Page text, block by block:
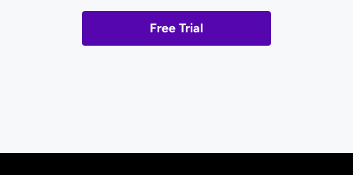
Free Trial